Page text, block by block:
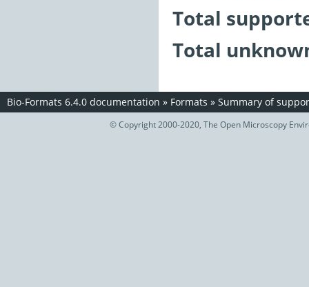
Total
Total
Bio-Formats 6.4.0 documentation » Formats » Summary of
© Copyright 2000-2020, The Open Microscopy